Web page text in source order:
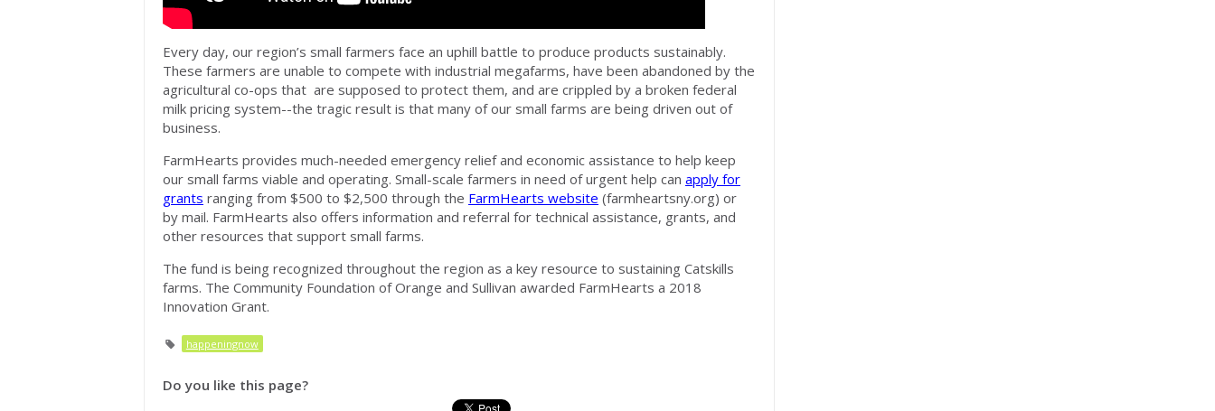
Every day, our region’s small farmers face an uphill battle to produce products sustainably.
These farmers are unable to compete with industrial megafarms, have been abandoned by the
agricultural co-ops that are supposed to protect them, and are crippled by a broken federal
milk pricing system--the tragic result is that many of our small farms are being driven out of
business.
FarmHearts provides much-needed emergency relief and economic assistance to help keep
our small farms viable and operating. Small-scale farmers in need of urgent help can apply for
grants ranging from $500 to $2,500 through the FarmHearts website (farmheartsny.org) or
by mail. FarmHearts also offers information and referral for technical assistance, grants, and
other resources that support small farms.
The fund is being recognized throughout the region as a key resource to sustaining Catskills
farms. The Community Foundation of Orange and Sullivan awarded FarmHearts a 2018
Innovation Grant.
happeningnow
Do you like this page?